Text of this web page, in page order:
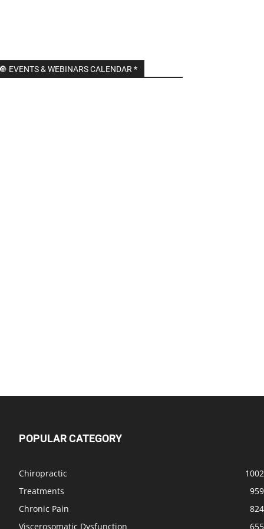
🔘 EVENTS & WEBINARS CALENDAR *
POPULAR CATEGORY
Chiropractic
1002
Treatments
959
Chronic Pain
824
Viscerosomatic Dysfunction
655